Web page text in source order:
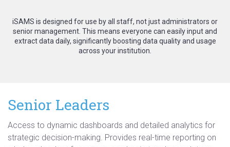
iSAMS is designed for use by all staff, not just administrators or
senior management. This means everyone can easily input and
extract data daily, significantly boosting data quality and usage
across your institution.
Senior Leaders
Access to dynamic dashboards and detailed analytics for
strategic decision-making . Provides real-time reporting on